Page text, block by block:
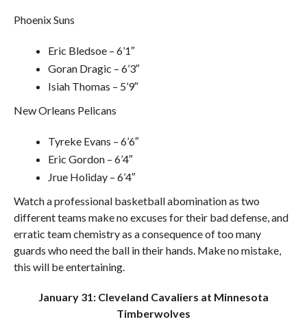
Phoenix Suns
Eric Bledsoe – 6’1″
Goran Dragic – 6’3″
Isiah Thomas – 5’9″
New Orleans Pelicans
Tyreke Evans – 6’6″
Eric Gordon – 6’4″
Jrue Holiday – 6’4″
Watch a professional basketball abomination as two
different teams make no excuses for their bad defense, and
erratic team chemistry as a consequence of too many
guards who need the ball in their hands. Make no mistake,
this will be entertaining.
January 31: Cleveland Cavaliers at Minnesota
Timberwolves